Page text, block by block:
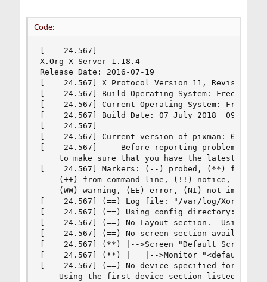
Code:
[    24.567]
X.Org X Server 1.18.4
Release Date: 2016-07-19
[    24.567] X Protocol Version 11, Revision 0
[    24.567] Build Operating System: FreeBSD
[    24.567] Current Operating System: FreeBSD
[    24.567] Build Date: 07 July 2018
[    24.567]
[    24.567] Current version of pixman: 0.34.0
[    24.567]     Before reporting problems,
to make sure that you have the latest
[    24.567] Markers: (--) probed, (**) from
(++) from command line, (!!) notice, (II)
(WW) warning, (EE) error, (NI) not
[    24.567] (==) Log file: "/var/log/
[    24.567] (==) Using config directory: "/
[    24.567] (==) No Layout section.  Using
[    24.567] (==) No screen section available.
[    24.567] (**) |-->Screen "Default Screen
[    24.567] (**) |   |-->Monitor "<default
[    24.567] (==) No device specified for
    Using the first device section listed.